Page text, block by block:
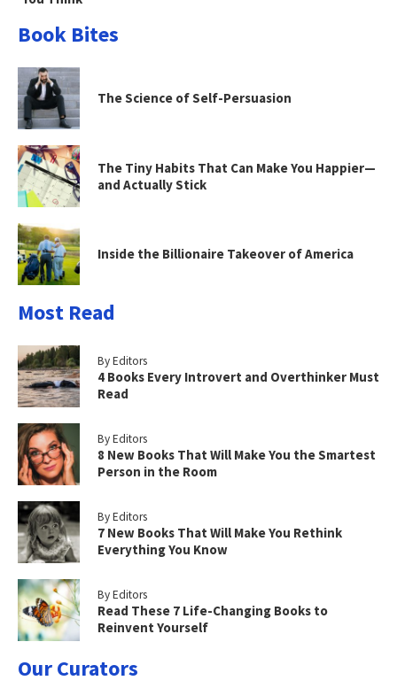
Book Bites
The Science of Self-Persuasion
The Tiny Habits That Can Make You Happier—
and Actually Stick
Inside the Billionaire Takeover of America
Most Read
By Editors
4 Books Every Introvert and Overthinker Must
Read
By Editors
8 New Books That Will Make You the Smartest
Person in the Room
By Editors
7 New Books That Will Make You Rethink
Everything You Know
By Editors
Read These 7 Life-Changing Books to
Reinvent Yourself
Our Curators